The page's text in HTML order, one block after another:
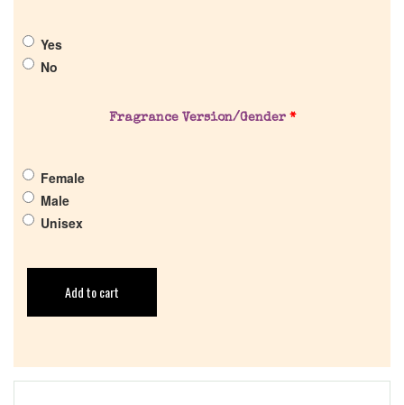
Yes
No
Fragrance Version/Gender *
Female
Male
Unisex
Add to cart